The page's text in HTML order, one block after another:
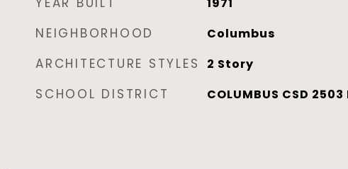
NEIGHBORHOOD Columbus
ARCHITECTURE STYLES 2 Story
SCHOOL DISTRICT COLUMBUS CSD 2503